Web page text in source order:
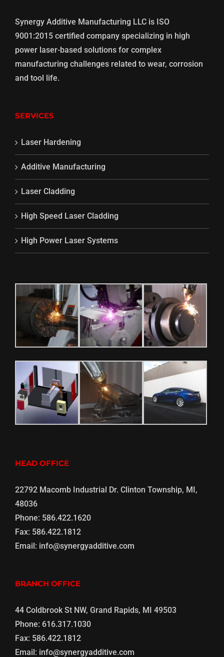
Synergy Additive Manufacturing LLC is ISO
9001:2015 certified company specializing in high
power laser-based solutions for complex
manufacturing challenges related to wear, corrosion
and tool life.
SERVICES
Laser Hardening
Additive Manufacturing
Laser Cladding
High Speed Laser Cladding
High Power Laser Systems
HEAD OFFICE
22792 Macomb Industrial Dr. Clinton Township, MI,
48036
Phone: 586.422.1620
Fax: 586.422.1812
Email: info@synergyadditive.com
BRANCH OFFICE
44 Coldbrook St NW, Grand Rapids, MI 49503
Phone: 616.317.1030
Fax: 586.422.1812
Email: info@synergyadditive.com